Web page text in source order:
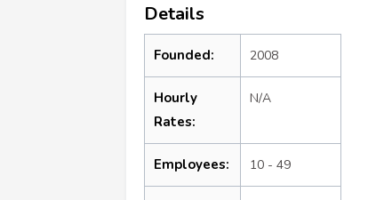
Details
Founded: 2008
Hourly
Rates:
N/A
Employees: 10 - 49